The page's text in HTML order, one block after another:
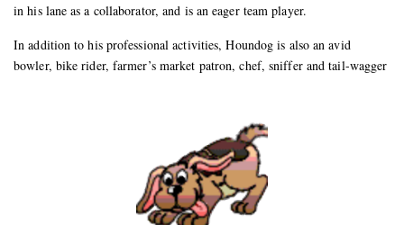
in his lane as a collaborator, and is an eager team player.
In addition to his professional activities, Houndog is also an avid
bowler, bike rider, farmer’s market patron, chef, sniffer and tail-wagger